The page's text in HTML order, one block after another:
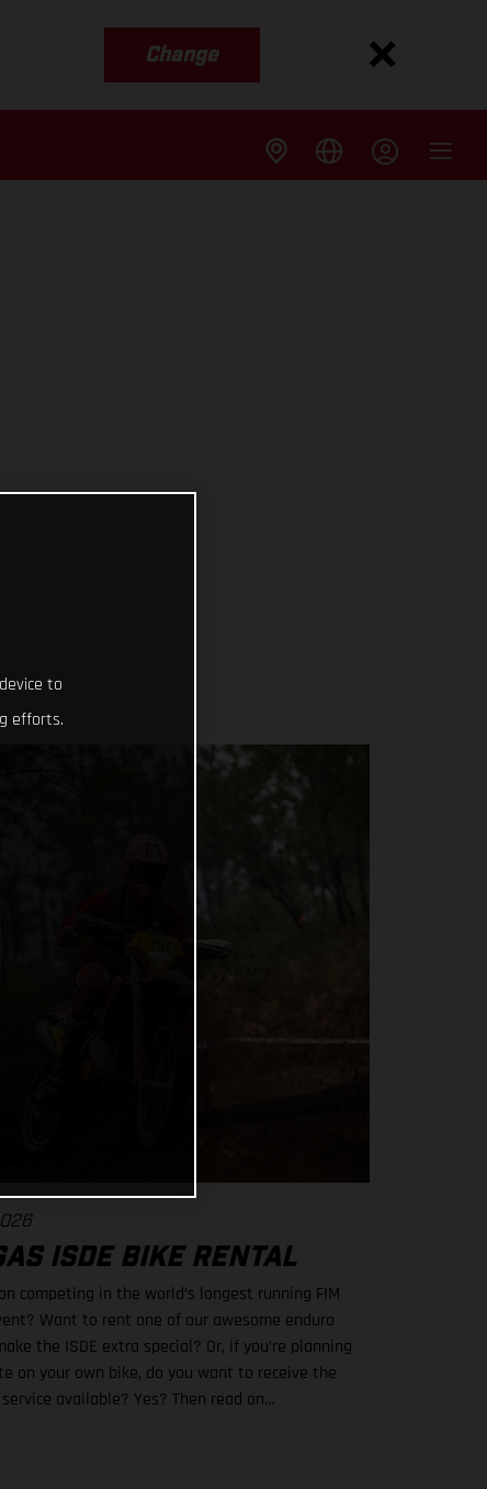
Change
ISDE BIKE RENTAL
competing in the world’s longest running FIM
Want to rent one of our awesome enduro
the ISDE extra special? Or, if you’re planning
on your own bike, do you want to receive the
available? Yes? Then read on…
to
efforts.